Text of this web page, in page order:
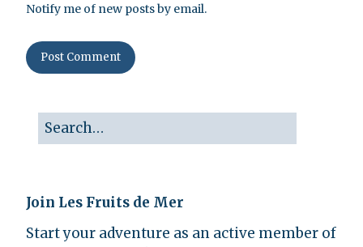
Notify me of new posts by email.
Join Les Fruits de Mer
Start your adventure as an active member of